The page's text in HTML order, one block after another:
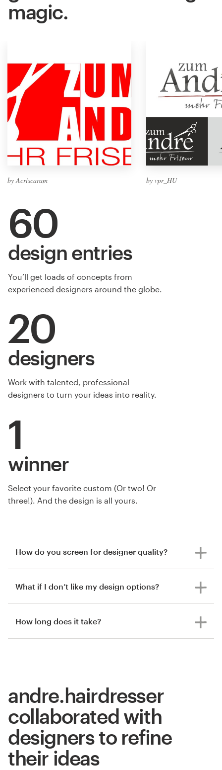
magic.
by Acriscaram by vpr_HU
60
design entries
You’ll get loads of concepts from
experienced designers around the globe.
20
designers
Work with talented, professional
designers to turn your ideas into reality.
1
winner
Select your favorite custom (Or two! Or
three!). And the design is all yours.
How do you screen for designer quality?
What if I don’t like my design options?
How long does it take?
andre.hairdresser
collaborated with
designers to refine
their ideas